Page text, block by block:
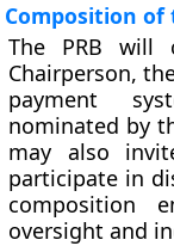
Composition of
The PRB will
Chairperson,
payment
nominated by
may also
participate in
composition
oversight and